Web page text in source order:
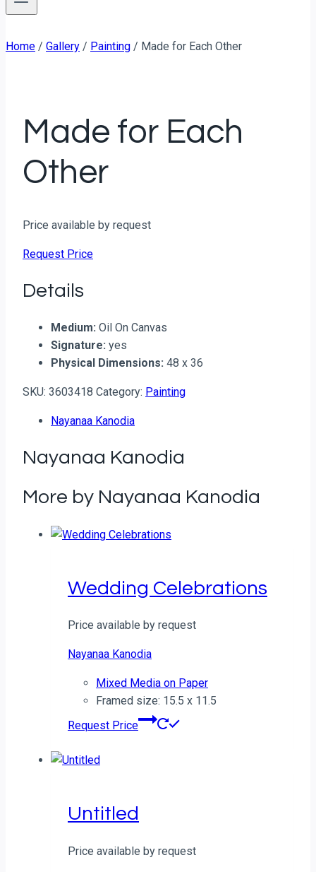
Home / Gallery / Painting / Made for Each Other
Made for Each
Other
Price available by request
Request Price
Details
Medium: Oil On Canvas
Signature: yes
Physical Dimensions: 48 x 36
SKU: 3603418 Category: Painting
Nayanaa Kanodia
Nayanaa Kanodia
More by Nayanaa Kanodia
Wedding Celebrations
Price available by request
Nayanaa Kanodia
Mixed Media on Paper
Framed size: 15.5 x 11.5
Request Price
Untitled
Price available by request